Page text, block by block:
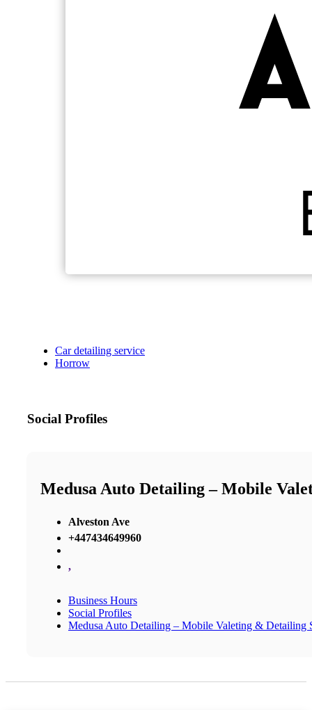
Car detailing service
Horrow
Social Profiles
Medusa Auto Detailing – Mobile
Alveston Ave
+447434649960
,
Business Hours
Social Profiles
Medusa Auto Detailing – Mobile Valeting & Detailing